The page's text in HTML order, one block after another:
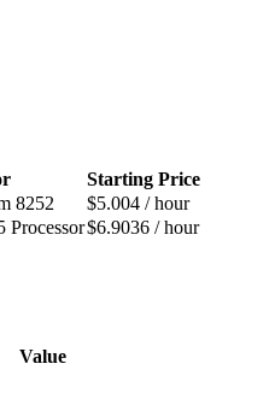
Starting Price
8252
$5.004 / hour
$6.9036 / hour
Value